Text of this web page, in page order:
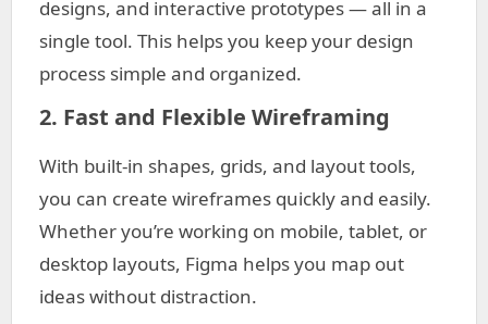
designs, and interactive prototypes — all in a
single tool. This helps you keep your design
process simple and organized.
2. Fast and Flexible Wireframing
With built-in shapes, grids, and layout tools,
you can create wireframes quickly and easily.
Whether you’re working on mobile, tablet, or
desktop layouts, Figma helps you map out
ideas without distraction.